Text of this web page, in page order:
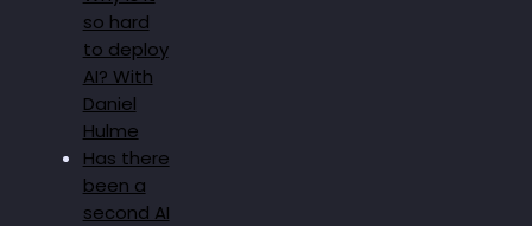
so hard
to deploy
AI? With
Daniel
Hulme
Has there
been a
second AI